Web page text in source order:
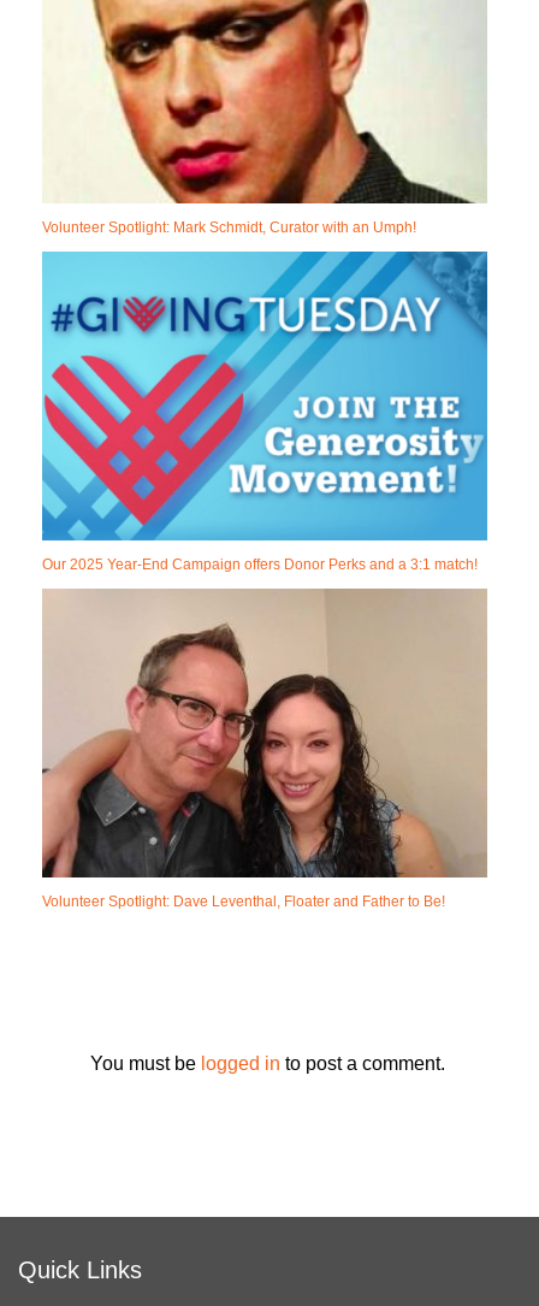
Volunteer Spotlight: Mark Schmidt, Curator with an Umph!
Our 2025 Year-End Campaign offers Donor Perks and a 3:1 match!
Volunteer Spotlight: Dave Leventhal, Floater and Father to Be!
You must be logged in to post a comment.
Quick Links